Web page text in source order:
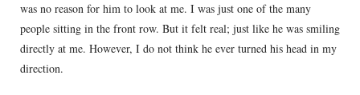
was no reason for him to look at me. I was just one of the many
people sitting in the front row. But it felt real; just like he was smiling
directly at me. However, I do not think he ever turned his head in my
direction.